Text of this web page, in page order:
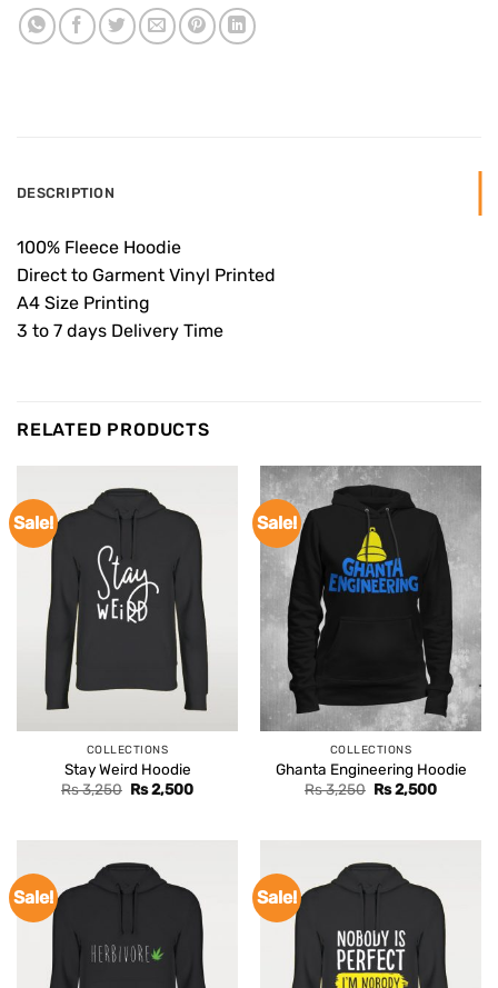
DESCRIPTION
100% Fleece Hoodie
Direct to Garment Vinyl Printed
A4 Size Printing
3 to 7 days Delivery Time
RELATED PRODUCTS
Sale!
COLLECTIONS
Stay Weird Hoodie
Rs3,250 Original
Rs2,500Current
Sale!
COLLECTIONS
Ghanta Engineering Hoodie
Rs3,250 Original
Rs2,500Current
Sale! Sale!